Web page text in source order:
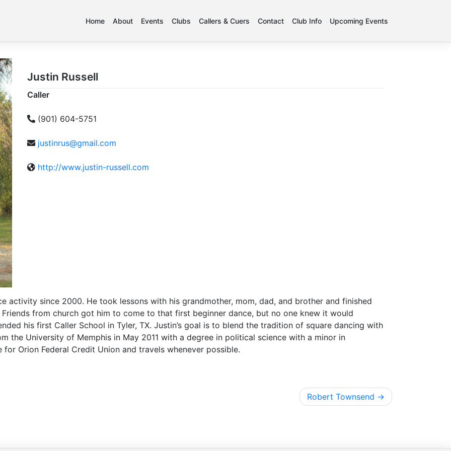
Home About Events Clubs Callers & Cuers Contact Club Info Upcoming Events
Justin Russell
Caller
(901) 604-5751
justinrus@gmail.com
http://www.justin-russell.com
activity since 2000. He took lessons with his grandmother, mom, dad, and brother and finished
from church got him to come to that first beginner dance, but no one knew it would
his first Caller School in Tyler, TX. Justin’s goal is to blend the tradition of square dancing with
the University of Memphis in May 2011 with a degree in political science with a minor in
Orion Federal Credit Union and travels whenever possible.
Robert Townsend